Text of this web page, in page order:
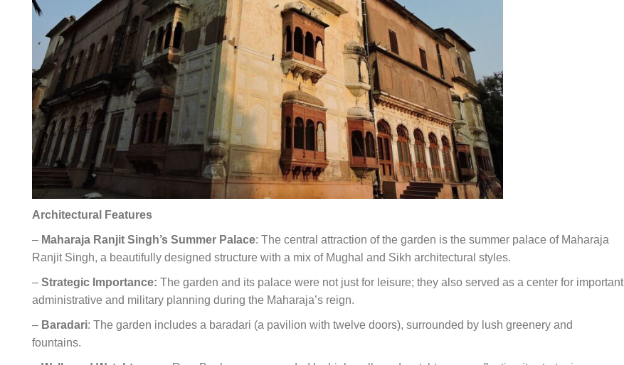
Architectural Features
– Maharaja Ranjit Singh’s Summer Palace: The central attraction of the garden is the summer palace of Maharaja
Ranjit Singh, a beautifully designed structure with a mix of Mughal and Sikh architectural styles.
– Strategic Importance: The garden and its palace were not just for leisure; they also served as a center for important
administrative and military planning during the Maharaja’s reign.
– Baradari: The garden includes a baradari (a pavilion with twelve doors), surrounded by lush greenery and
fountains.